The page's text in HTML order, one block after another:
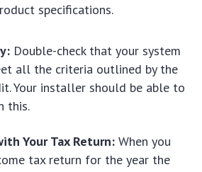
specifications.
Double-check that your system
all the criteria outlined by the
Your installer should be able to
this.
Your Tax Return: When you
tax return for the year the